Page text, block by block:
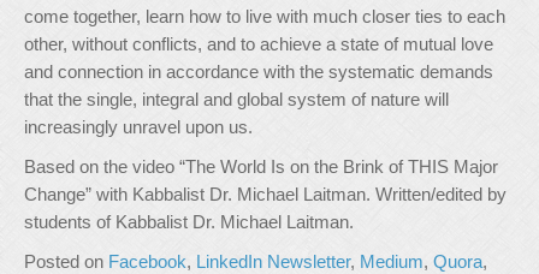
come together, learn how to live with much closer ties to each
other, without conflicts, and to achieve a state of mutual love
and connection in accordance with the systematic demands
that the single, integral and global system of nature will
increasingly unravel upon us.
Based on the video “The World Is on the Brink of THIS Major
Change” with Kabbalist Dr. Michael Laitman. Written/edited by
students of Kabbalist Dr. Michael Laitman.
Posted on Facebook, LinkedIn Newsletter, Medium, Quora,